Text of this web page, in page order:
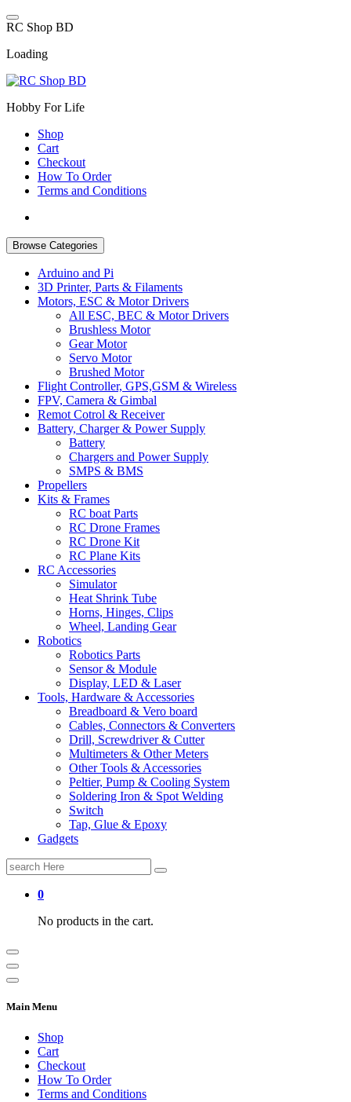
Skip
to
RC Shop BD
Loading
Hobby For Life
Shop
Cart
Checkout
How To Order
Terms and Conditions
Browse Categories
Arduino and Pi
3D Printer, Parts & Filaments
Motors, ESC & Motor Drivers
All ESC, BEC & Motor Drivers
Brushless Motor
Gear Motor
Servo Motor
Brushed Motor
Flight Controller, GPS,GSM & Wireless
FPV, Camera & Gimbal
Remot Cotrol & Receiver
Battery, Charger & Power Supply
Battery
Chargers and Power Supply
SMPS & BMS
Propellers
Kits & Frames
RC boat Parts
RC Drone Frames
RC Drone Kit
RC Plane Kits
RC Accessories
Simulator
Heat Shrink Tube
Horns, Hinges, Clips
Wheel, Landing Gear
Robotics
Robotics Parts
Sensor & Module
Display, LED & Laser
Tools, Hardware & Accessories
Breadboard & Vero board
Cables, Connectors & Converters
Drill, Screwdriver & Cutter
Multimeters & Other Meters
Other Tools & Accessories
Peltier, Pump & Cooling System
Soldering Iron & Spot Welding
Switch
Tap, Glue & Epoxy
Gadgets
Search
for:
0
No products in the cart.
Main Menu
Shop
Cart
Checkout
How To Order
Terms and Conditions